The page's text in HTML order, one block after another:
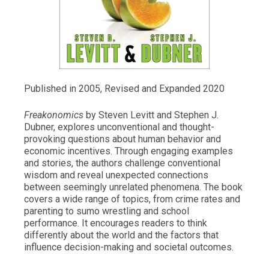
Published in 2005, Revised and Expanded 2020
Freakonomics by Steven Levitt and Stephen J.
Dubner, explores unconventional and thought-
provoking questions about human behavior and
economic incentives. Through engaging examples
and stories, the authors challenge conventional
wisdom and reveal unexpected connections
between seemingly unrelated phenomena. The book
covers a wide range of topics, from crime rates and
parenting to sumo wrestling and school
performance. It encourages readers to think
differently about the world and the factors that
influence decision-making and societal outcomes.